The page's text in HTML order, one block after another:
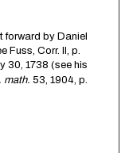
forward by Daniel
Fuss, Corr. II, p.
30, 1738 (see his
math. 53, 1904, p.